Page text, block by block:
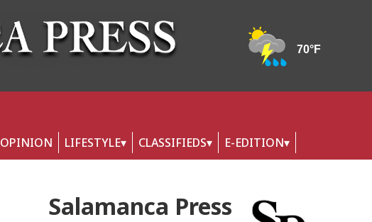
OPINION LIFESTYLE CLASSIFIEDS E-EDITION
Salamanca Press